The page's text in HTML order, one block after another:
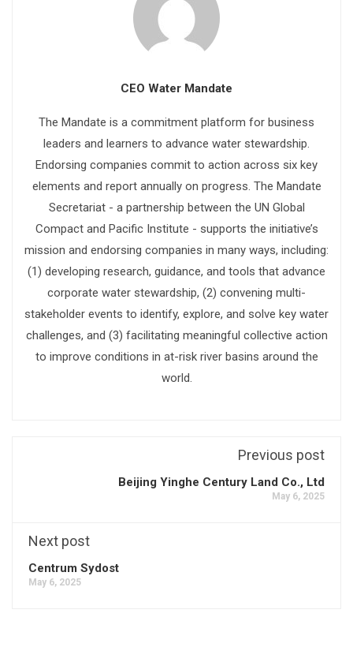
CEO Water Mandate
The Mandate is a commitment platform for business
leaders and learners to advance water stewardship.
Endorsing companies commit to action across six key
elements and report annually on progress. The Mandate
Secretariat - a partnership between the UN Global
Compact and Pacific Institute - supports the initiative’s
mission and endorsing companies in many ways, including:
(1) developing research, guidance, and tools that advance
corporate water stewardship, (2) convening multi-
stakeholder events to identify, explore, and solve key water
challenges, and (3) facilitating meaningful collective action
to improve conditions in at-risk river basins around the
world.
Previous post
Beijing Yinghe Century Land Co., Ltd
May 6, 2025
Next post
Centrum Sydost
May 6, 2025